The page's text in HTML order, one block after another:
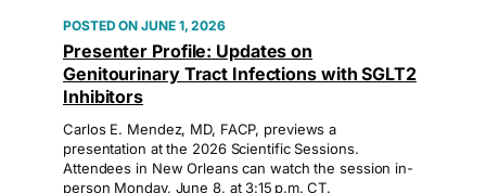
JUNE 1, 2026
Presenter Profile: Updates on
Genitourinary Tract Infections with SGLT2
Inhibitors
Carlos E. Mendez, MD, FACP, previews a
presentation at the 2026 Scientific Sessions.
Attendees in New Orleans can watch the session in-
person Monday, June 8, at 3:15 p.m. CT.